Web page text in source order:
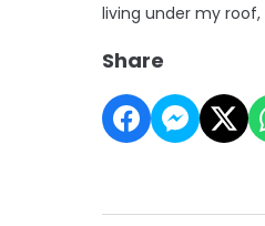
living under my
Share